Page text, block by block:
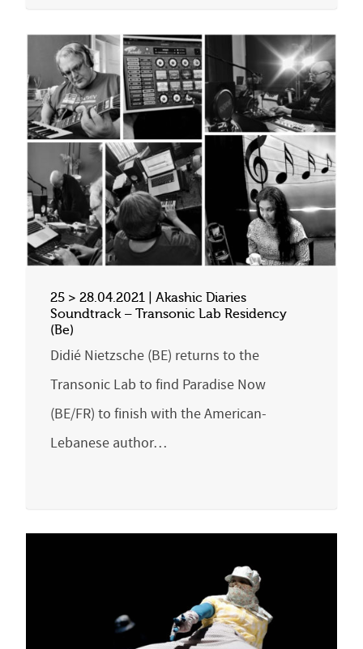
25 > 28.04.2021 | Akashic Diaries
Soundtrack – Transonic Lab Residency
(Be)
Didié Nietzsche (BE) returns to the
Transonic Lab to find Paradise Now
(BE/FR) to finish with the American-
Lebanese author…